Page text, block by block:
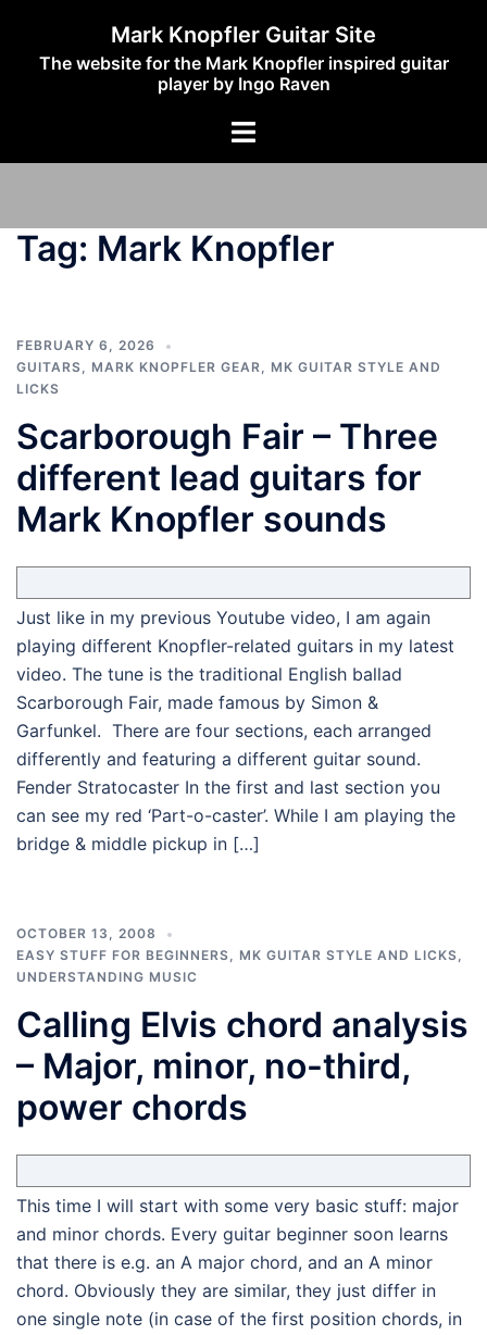
content
Mark Knopfler Guitar Site
The website for the Mark Knopfler inspired guitar
player by Ingo Raven
Toggle
Tag: Mark Knopfler
FEBRUARY 6, 2026
GUITARS, MARK KNOPFLER GEAR, MK GUITAR STYLE AND
LICKS
Scarborough Fair – Three
different lead guitars for
Mark Knopfler sounds
Just like in my previous Youtube video, I am again
playing different Knopfler-related guitars in my latest
video. The tune is the traditional English ballad
Scarborough Fair, made famous by Simon &
Garfunkel. There are four sections, each arranged
differently and featuring a different guitar sound.
Fender Stratocaster In the first and last section you
can see my red ‘Part-o-caster’. While I am playing the
bridge & middle pickup in […]
OCTOBER 13, 2008
EASY STUFF FOR BEGINNERS, MK GUITAR STYLE AND LICKS,
UNDERSTANDING MUSIC
Calling Elvis chord analysis
– Major, minor, no-third,
power chords
This time I will start with some very basic stuff: major
and minor chords. Every guitar beginner soon learns
that there is e.g. an A major chord, and an A minor
chord. Obviously they are similar, they just differ in
one single note (in case of the first position chords, in